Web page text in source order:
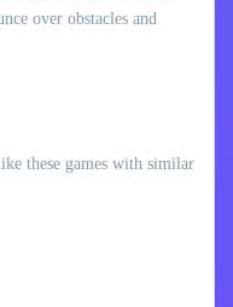
over obstacles and
these games with similar